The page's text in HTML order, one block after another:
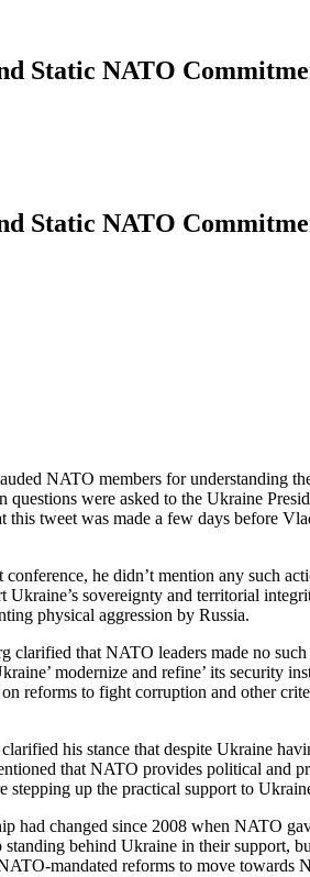
Static NATO
Static NATO
NATO members for understanding
were asked to the Ukraine
tweet was made a few days before
he didn’t mention any such
sovereignty and territorial
physical aggression by Russia.
clarified that NATO leaders made no
modernize and refine’ its
reforms to fight corruption and other
his stance that despite Ukraine
that NATO provides political and
up the practical support to
had changed since 2008 when NATO
behind Ukraine in their support,
mandated reforms to move towards